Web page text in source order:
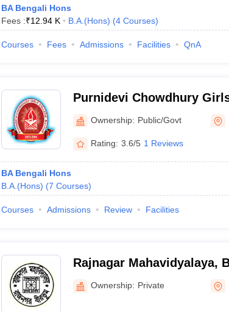
BA Bengali Hons
Fees :₹12.94 K B.A.(Hons) (4 Courses)
Courses Fees Admissions Facilities QnA
Purnidevi Chowdhury
Ownership: Public/Govt
Rating: 3.6/5 1 Reviews
BA Bengali Hons
B.A.(Hons) (7 Courses)
Courses Admissions Review Facilities
Rajnagar Mahavidyalaya,
Ownership: Private